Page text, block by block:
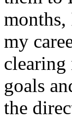
months,
my
clearing
goals
the